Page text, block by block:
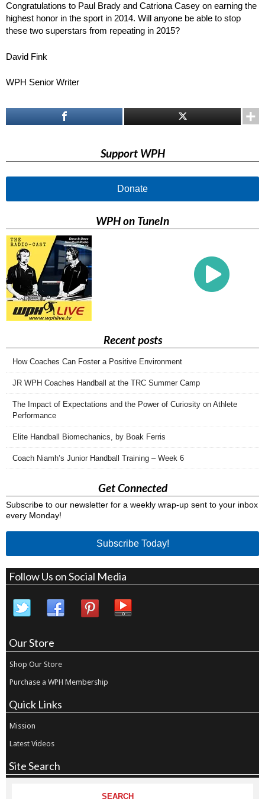
Congratulations to Paul Brady and Catriona Casey on earning the
highest honor in the sport in 2014. Will anyone be able to stop
these two superstars from repeating in 2015?
David Fink
WPH Senior Writer
Support WPH
Donate
WPH on TuneIn
Recent posts
How Coaches Can Foster a Positive Environment
JR WPH Coaches Handball at the TRC Summer Camp
The Impact of Expectations and the Power of Curiosity on Athlete
Performance
Elite Handball Biomechanics, by Boak Ferris
Coach Niamh’s Junior Handball Training – Week 6
Get Connected
Subscribe to our newsletter for a weekly wrap-up sent to your inbox
every Monday!
Subscribe Today!
Follow Us on Social Media
Our Store
Shop Our Store
Purchase a WPH Membership
Quick Links
Mission
Latest Videos
Site Search